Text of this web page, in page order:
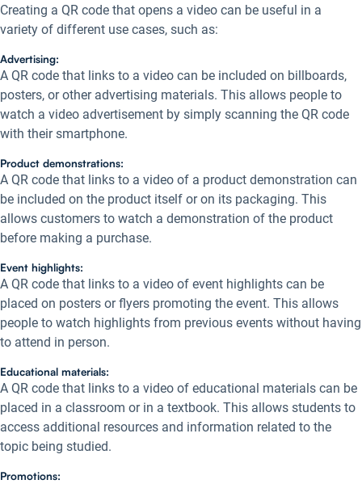
Creating a QR code that opens a video can be useful in a
variety of different use cases, such as:
Advertising:
A QR code that links to a video can be included on billboards,
posters, or other advertising materials. This allows people to
watch a video advertisement by simply scanning the QR code
with their smartphone.
Product demonstrations:
A QR code that links to a video of a product demonstration can
be included on the product itself or on its packaging. This
allows customers to watch a demonstration of the product
before making a purchase.
Event highlights:
A QR code that links to a video of event highlights can be
placed on posters or flyers promoting the event. This allows
people to watch highlights from previous events without having
to attend in person.
Educational materials:
A QR code that links to a video of educational materials can be
placed in a classroom or in a textbook. This allows students to
access additional resources and information related to the
topic being studied.
Promotions: